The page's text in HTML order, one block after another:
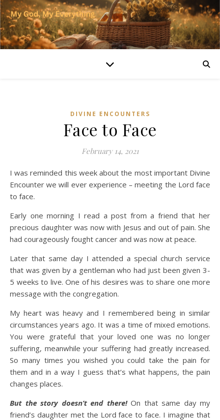
DIVINE ENCOUNTERS
Face to Face
February 14, 2021
I was reminded this week about the most important Divine
Encounter we will ever experience – meeting the Lord face
to face.
Early one morning I read a post from a friend that her
precious daughter was now with Jesus and out of pain. She
had courageously fought cancer and was now at peace.
Later that same day I attended a special church service
that was given by a gentleman who had just been given 3-
5 weeks to live. One of his desires was to share one more
message with the congregation.
My heart was heavy and I remembered being in similar
circumstances years ago. It was a time of mixed emotions.
You were grateful that your loved one was no longer
suffering, meanwhile your suffering had greatly increased.
So many times you wished you could take the pain for
them and in a way I guess that’s what happens, the pain
changes places.
But the story doesn’t end there!On that same day my
friend’s daughter met the Lord face to face. I imagine that